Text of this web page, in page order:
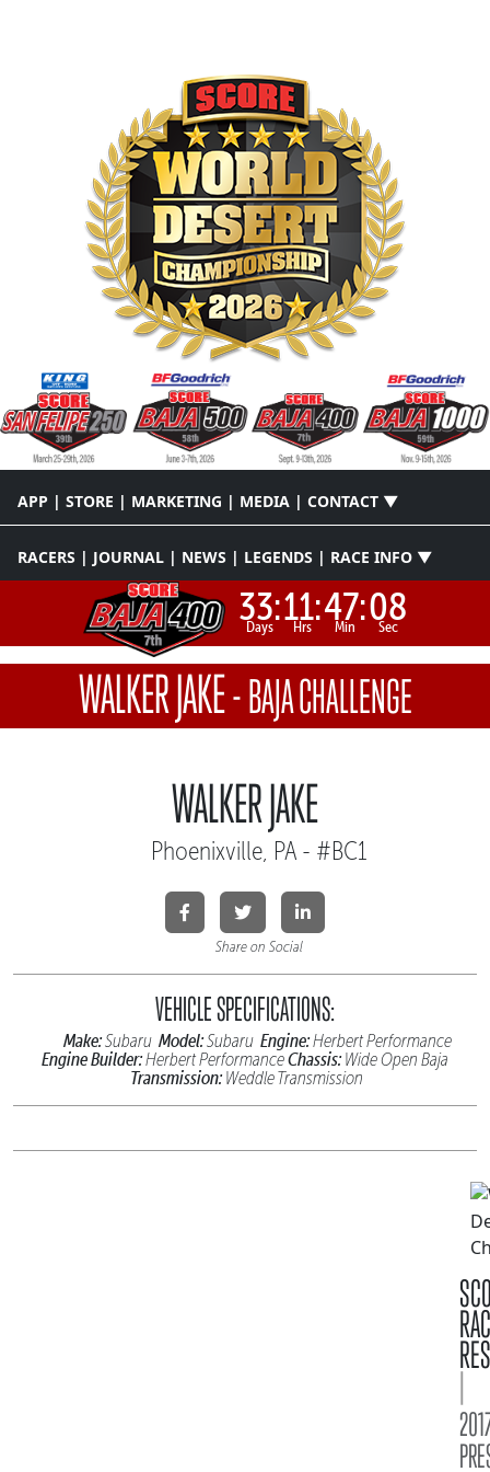
APP | STORE | MARKETING | MEDIA | CONTACT ▼
RACERS | JOURNAL | NEWS | LEGENDS | RACE INFO ▼
33:
Days 11:
Hrs 47:
Min 07
Sec
WALKER JAKE-BAJA CHALLENGE
WALKER JAKE
Phoenixville, PA - #BC1
Share on Social
VEHICLE SPECIFICATIONS:
Make:Subaru Model:Subaru Engine:Herbert Performance
Engine Builder:Herbert PerformanceChassis:Wide Open Baja
Transmission:Weddle Transmission
|